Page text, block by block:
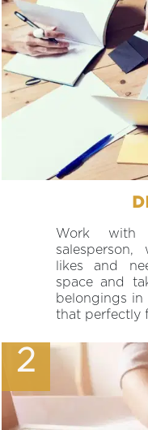
Work
likes and
space and
belongings
that perfectly
2